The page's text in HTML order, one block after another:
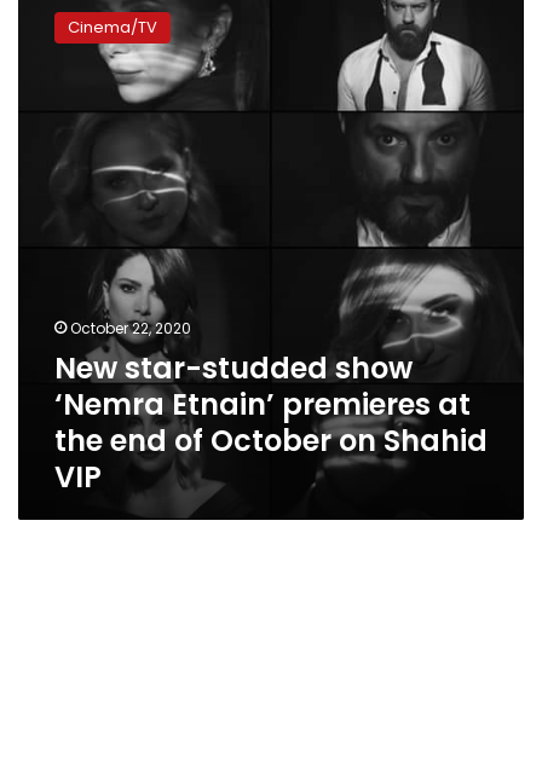
star-
studded
Shahid
Cinema/TV
October 22, 2020
New star-studded show
‘Nemra Etnain’ premieres at
the end of October on Shahid
VIP